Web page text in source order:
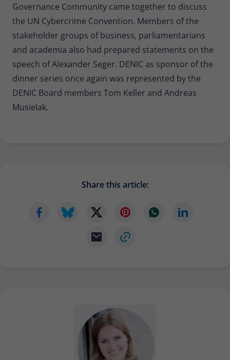
Governance Community came together to discuss
the UN Cybercrime Convention. Members of the
stakeholder groups of business, parliamentarians
and academia also had prepared statements on the
speech of Alexander Seger. DENIC as sponsor of the
dinner series once again was represented by the
DENIC Board members Tom Keller and Andreas
Musielak.
Share this article: